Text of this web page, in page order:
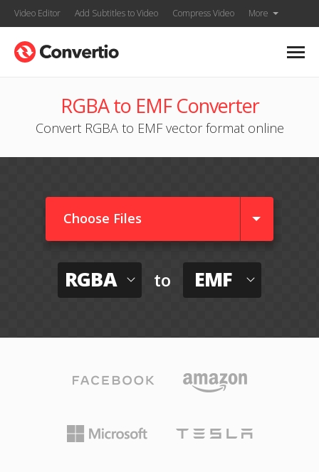
Video Editor Add Subtitles to Video Compress Video More
RGBA to EMF Converter
Convert RGBA to EMF vector format online
Choose Files
RGBA to EMF